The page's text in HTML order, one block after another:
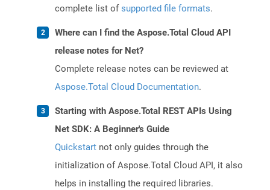
complete list ofsupported file formats.
Where can I find the Aspose.Total Cloud API
release notes for Net?
Complete release notes can be reviewed at
Aspose.Total Cloud Documentation.
Starting with Aspose.Total REST APIs Using
Net SDK: A Beginner's Guide
Quickstart not only guides through the
initialization of Aspose.Total Cloud API, it also
helps in installing the required libraries.